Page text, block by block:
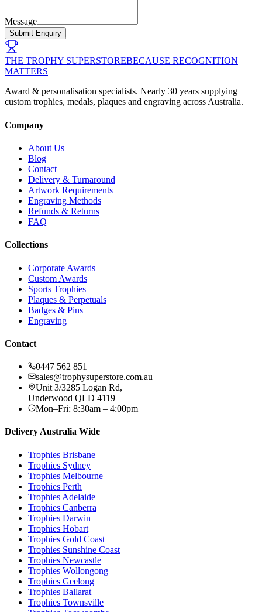
Message
Submit Enquiry
THE TROPHY SUPERSTOREBECAUSE RECOGNITION
MATTERS
Award & personalisation specialists. Nearly 30 years supplying
custom trophies, medals, plaques and engraving across Australia.
Company
About Us
Blog
Contact
Delivery & Turnaround
Artwork Requirements
Engraving Methods
Refunds & Returns
FAQ
Collections
Corporate Awards
Custom Awards
Sports Trophies
Plaques & Perpetuals
Badges & Pins
Engraving
Contact
0447 562 851
sales@trophysuperstore.com.au
Unit 3/3285 Logan Rd,
Underwood QLD 4119
Mon–Fri: 8:30am – 4:00pm
Delivery Australia Wide
Trophies Brisbane
Trophies Sydney
Trophies Melbourne
Trophies Perth
Trophies Adelaide
Trophies Canberra
Trophies Darwin
Trophies Hobart
Trophies Gold Coast
Trophies Sunshine Coast
Trophies Newcastle
Trophies Wollongong
Trophies Geelong
Trophies Ballarat
Trophies Townsville